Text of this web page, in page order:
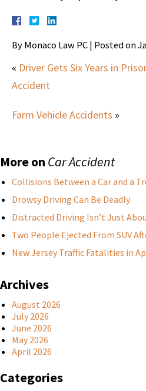
By Monaco Law PC | Posted on
« Driver Gets Six Years in
Accident
Farm Vehicle Accidents »
More on Car Accident
Collisions Between a Car and a
Drowsy Driving Can Be Deadly
Distracted Driving Isn’t Just
Two People Ejected From SUV
New Jersey Traffic Fatalities in
Archives
August 2026
July 2026
June 2026
May 2026
April 2026
Categories